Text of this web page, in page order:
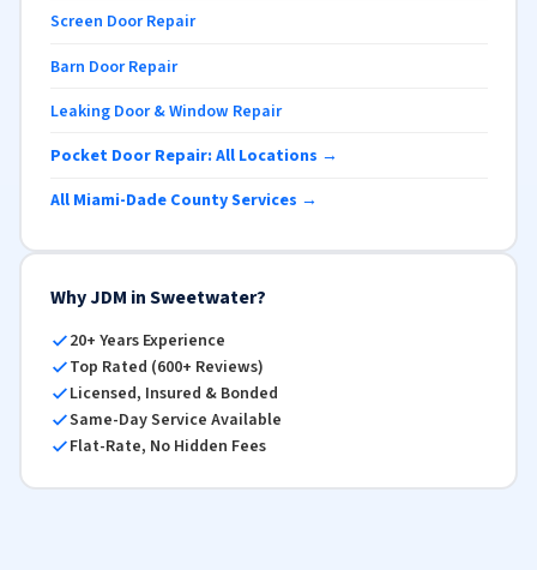
Screen Door Repair
Barn Door Repair
Leaking Door & Window Repair
Pocket Door Repair: All Locations →
All Miami-Dade County Services →
Why JDM in Sweetwater?
20+ Years Experience
Top Rated (600+ Reviews)
Licensed, Insured & Bonded
Same-Day Service Available
Flat-Rate, No Hidden Fees